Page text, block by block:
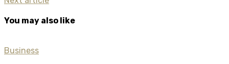
You may also like
Business